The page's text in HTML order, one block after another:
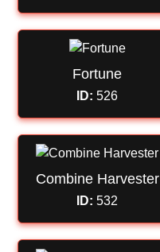
Fortune
ID: 526
Combine Harvester
ID: 532